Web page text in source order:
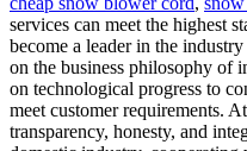
services can meet the highest
become a leader in the
on the business philosophy of
on technological progress to
meet customer requirements.
transparency, honesty, and